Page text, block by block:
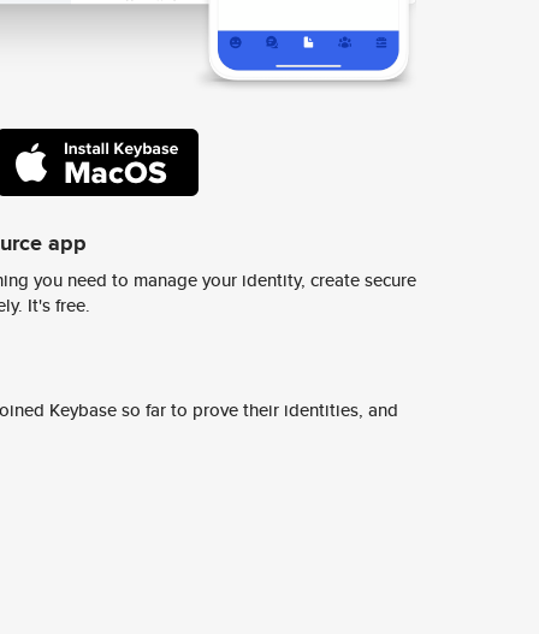
app
you need to manage your identity, create secure
It's free.
Keybase so far to prove their identities, and